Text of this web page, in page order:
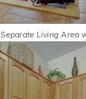
Separate Living Area